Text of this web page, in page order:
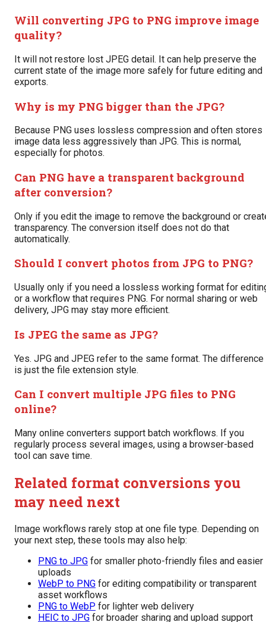
Will converting JPG to PNG improve image
quality?
It will not restore lost JPEG detail. It can help preserve the
current state of the image more safely for future editing and
exports.
Why is my PNG bigger than the JPG?
Because PNG uses lossless compression and often stores
image data less aggressively than JPG. This is normal,
especially for photos.
Can PNG have a transparent background
after conversion?
Only if you edit the image to remove the background or
transparency. The conversion itself does not do that
automatically.
Should I convert photos from JPG to PNG?
Usually only if you need a lossless working format for
or a workflow that requires PNG. For normal sharing or web
delivery, JPG may stay more efficient.
Is JPEG the same as JPG?
Yes. JPG and JPEG refer to the same format. The difference
is just the file extension style.
Can I convert multiple JPG files to PNG
online?
Many online converters support batch workflows. If you
regularly process several images, using a browser-based
tool can save time.
Related format conversions you
may need next
Image workflows rarely stop at one file type. Depending on
your next step, these tools may also help:
PNG to JPG for smaller photo-friendly files and easier
uploads
WebP to PNG for editing compatibility or transparent
asset workflows
PNG to WebP for lighter web delivery
HEIC to JPG for broader sharing and upload support